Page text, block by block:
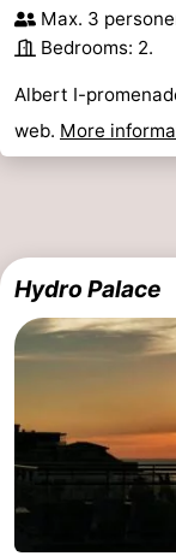
Max. 3
Bedrooms: 2.
Albert I-
web. More
Hydro Palace